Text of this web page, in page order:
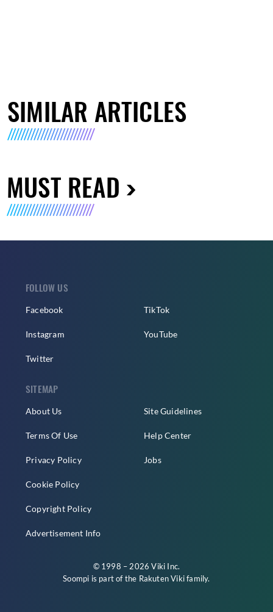
SIMILAR ARTICLES
MUST READ
FOLLOW US
Facebook
Instagram
Twitter
TikTok
YouTube
SITEMAP
About Us
Terms Of Use
Privacy Policy
Cookie Policy
Copyright Policy
Advertisement Info
Site Guidelines
Help Center
Jobs
© 1998 – 2026 Viki Inc.
Soompi is part of the Rakuten Vikifamily.